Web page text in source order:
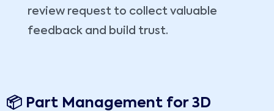
review request to collect valuable
feedback and build trust.
📦 Part Management for 3D